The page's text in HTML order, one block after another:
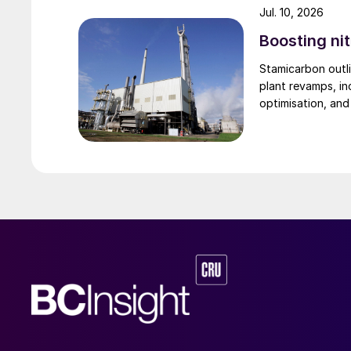
was the first in the world to apply a bulk
application of a bulk flow cooler has
to a fluid-bed cooler, as shown in Fig. 3.
Boosting
Stamicarbon
plant revamps,
optimisation,
Jul. 10, 2026